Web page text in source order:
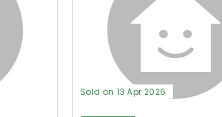
Sold on 13 Apr 2026